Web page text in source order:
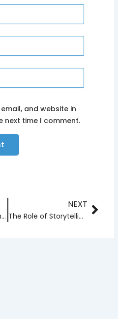
and website in
next time I comment.
Optimizing CPC Campaigns with AI and Machine Learning
NEXT
The Role of Storytelling in Modern Branding Next